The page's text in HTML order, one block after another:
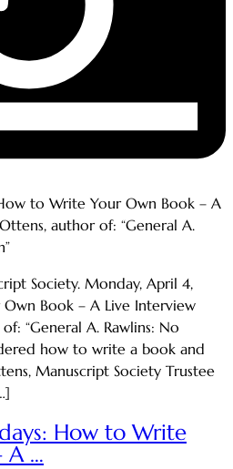
Society. Monday, April 4,
Book – A Live Interview
“General A. Rawlins: No
how to write a book and
Manuscript Society Trustee
How to Write
A …